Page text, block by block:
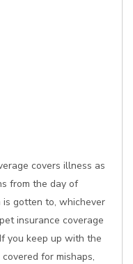
covers illness as
from the day of
gotten to, whichever
insurance coverage
you keep up with the
for mishaps,